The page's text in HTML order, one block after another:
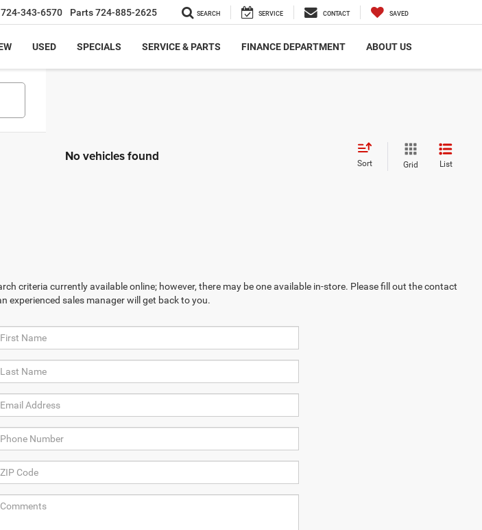
724-343-6570 Parts724-885-2625 SEARCH SERVICE CONTACT SAVED
USED SPECIALS SERVICE & PARTS FINANCE DEPARTMENT ABOUT US
No vehicles found Sort Grid List
criteria currently available online; however, there may be one available in-store. Please fill out the contact
experienced sales manager will get back to you.